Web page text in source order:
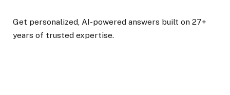
Get personalized, AI-powered answers built on 27+
years of trusted expertise.